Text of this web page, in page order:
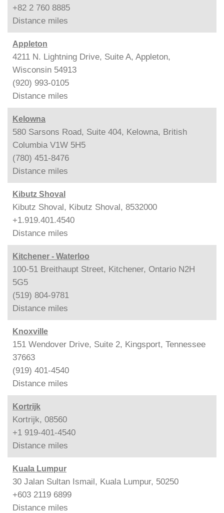
+82 2 760 8885
Distance miles
Appleton
4211 N. Lightning Drive, Suite A, Appleton,
Wisconsin 54913
(920) 993-0105
Distance miles
Kelowna
580 Sarsons Road, Suite 404, Kelowna, British
Columbia V1W 5H5
(780) 451-8476
Distance miles
Kibutz Shoval
Kibutz Shoval, Kibutz Shoval, 8532000
+1.919.401.4540
Distance miles
Kitchener - Waterloo
100-51 Breithaupt Street, Kitchener, Ontario N2H
5G5
(519) 804-9781
Distance miles
Knoxville
151 Wendover Drive, Suite 2, Kingsport, Tennessee
37663
(919) 401-4540
Distance miles
Kortrijk
Kortrijk, 08560
+1 919-401-4540
Distance miles
Kuala Lumpur
30 Jalan Sultan Ismail, Kuala Lumpur, 50250
+603 2119 6899
Distance miles